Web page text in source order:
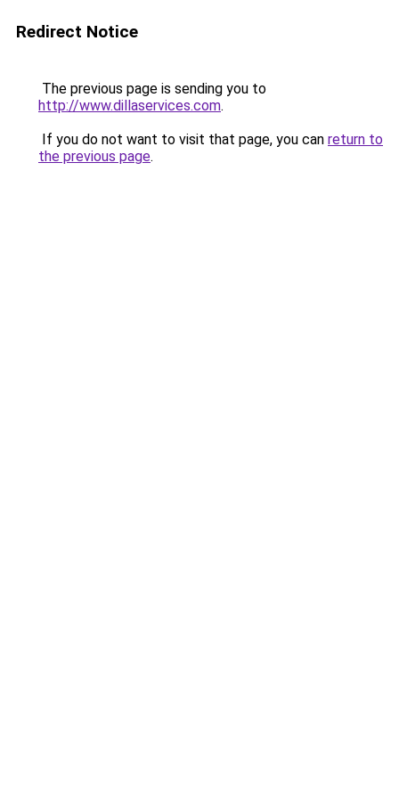
Redirect Notice
The previous page is sending you to
http://www.dillaservices.com.
If you do not want to visit that page, you can return to
the previous page.